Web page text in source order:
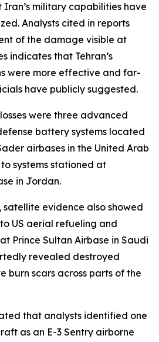
military capabilities have
Analysts cited in reports
of the damage visible at
indicates that Tehran’s
were more effective and far-
have publicly suggested.
were three advanced
battery systems located
airbases in the United Arab
systems stationed at
in Jordan.
evidence also showed
US aerial refueling and
Prince Sultan Airbase in Saudi
revealed destroyed
burn scars across parts of the
that analysts identified one
as an E-3 Sentry airborne